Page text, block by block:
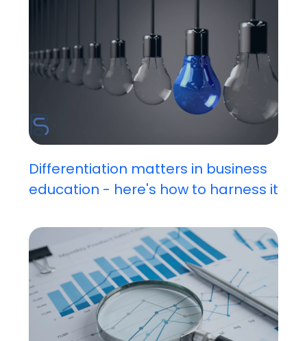
Differentiation matters in business
education - here's how to harness it